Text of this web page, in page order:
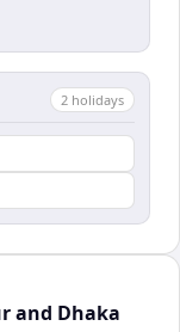
2 holidays
and Dhaka